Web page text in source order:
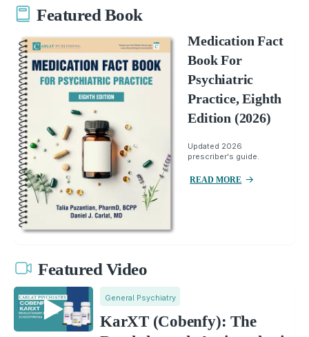
Featured Book
Medication Fact
Book For
Psychiatric
Practice, Eighth
Edition (2026)
Updated 2026
prescriber's guide.
READ MORE
Featured Video
General Psychiatry
KarXT (Cobenfy): The